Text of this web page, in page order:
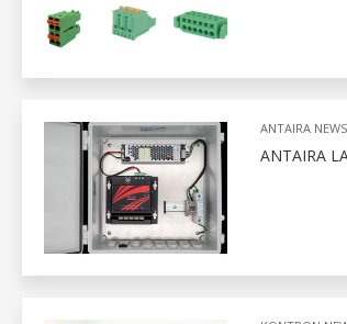
ANTAIRA NEWS
ANTAIRA